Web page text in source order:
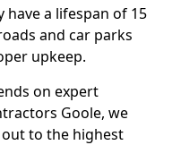
have a lifespan of 15
and car parks
upkeep.
on expert
Goole, we
to the highest